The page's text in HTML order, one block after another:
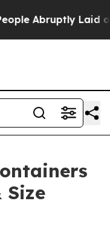
off “Simply a
Size